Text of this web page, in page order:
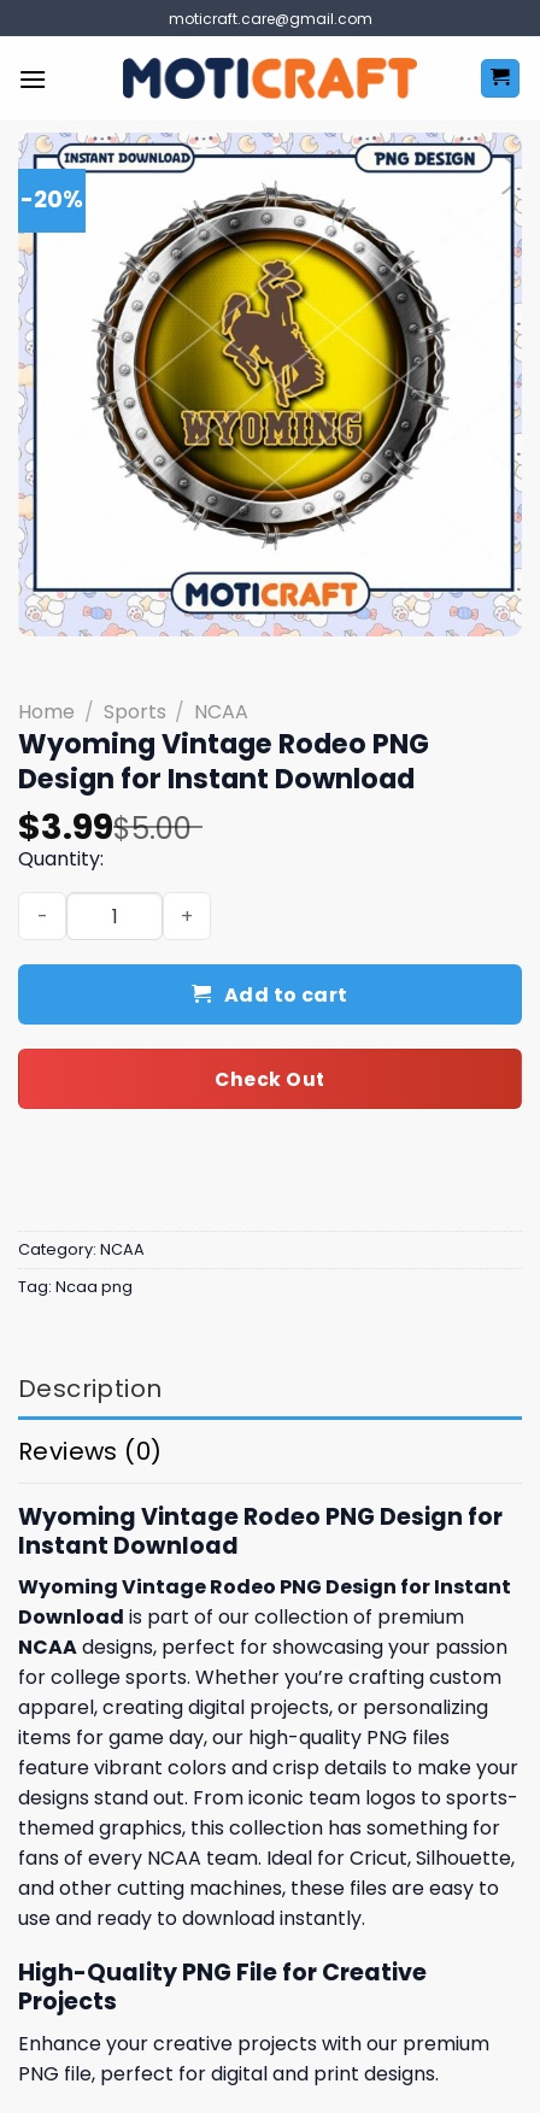
to
content
moticraft.care@gmail.com
-20%
Home / Sports / NCAA
Wyoming Vintage Rodeo PNG
Design for Instant Download
$5.00
Original
price
was:
$5.00.
$3.99
Current
price
is:
$3.99.
Quantity:
Wyoming Vintage Rodeo PNG Design for Instant
Add to cart
Check Out
Category: NCAA
Tag: Ncaa png
Description
Reviews (0)
Wyoming Vintage Rodeo PNG Design for
Instant Download
Wyoming Vintage Rodeo PNG Design for Instant
Download is part of our collection of premium
NCAAdesigns, perfect for showcasing your passion
for college sports. Whether you’re crafting custom
apparel, creating digital projects, or personalizing
items for game day, our high-quality PNG files
feature vibrant colors and crisp details to make your
designs stand out. From iconic team logos to sports-
themed graphics, this collection has something for
fans of every NCAA team. Ideal for Cricut, Silhouette,
and other cutting machines, these files are easy to
use and ready to download instantly.
High-Quality PNG File for Creative
Projects
Enhance your creative projects with our premium
PNG file, perfect for digital and print designs.